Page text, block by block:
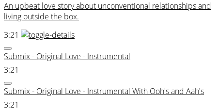
An upbeat love story about unconventional relationships and
living outside the box.
3:21
Submix - Original Love - Instrumental
3:21
Submix - Original Love - Instrumental With Ooh's and Aah's
3:21